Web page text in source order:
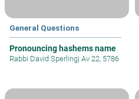
General Questions
Pronouncing hashems name
Rabbi David Sperling| Av 22, 5786